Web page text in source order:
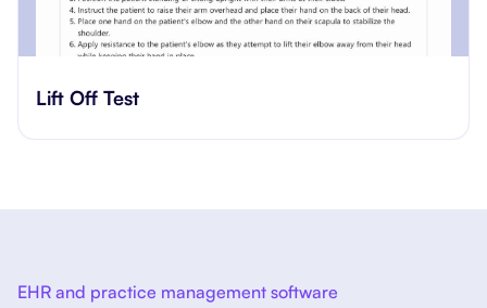
​​Lift Off Test
EHR and practice management software